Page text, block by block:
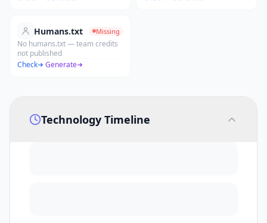
Humans.txt Missing
No humans.txt — team credits
not published
Check
·Generate
Technology Timeline